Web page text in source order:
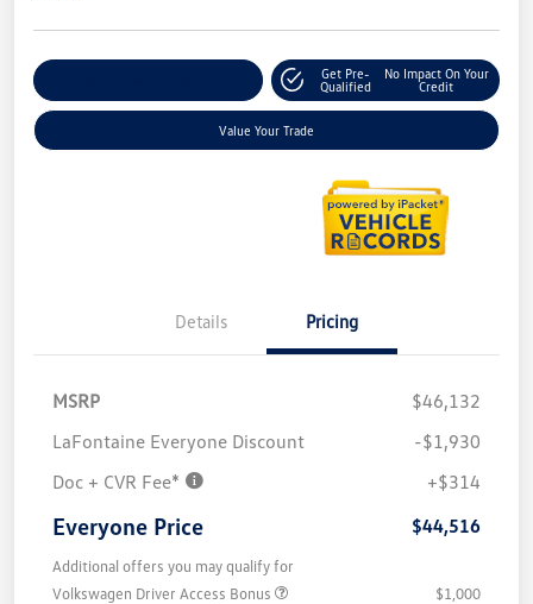
Get Pre-
Qualified
No Impact On Your
Credit
Value Your Trade
Details Pricing
MSRP
$46,132
LaFontaine Everyone Discount
-$1,930
Doc + CVR Fee*
+$314
Everyone Price $44,516
Additional offers you may qualify for
Volkswagen Driver Access Bonus
$1,000